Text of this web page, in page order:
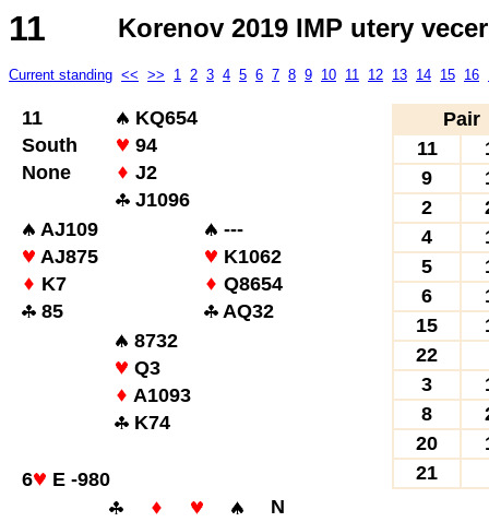
11 Korenov 2019 IMP utery vecer
Current standing << >> 1 2 3 4 5 6 7 8 9 10 11 12 13 14 15 16
11
KQ654
South
94
None
J2
J1096
AJ109
---
AJ875
K1062
K7
Q8654
85
AQ32
8732
Q3
A1093
K74
6
E -980
N
Pair
11
9
2
4
5
6
15
22
3
8
20
21